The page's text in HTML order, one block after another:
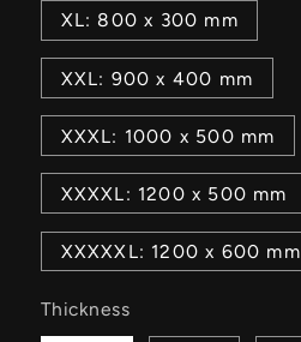
XL: 800 x 300 mm
XXL: 900 x 400 mm
XXXL: 1000 x 500 mm
XXXXL: 1200 x 500 mm
XXXXXL: 1200 x 600 mm
Thickness